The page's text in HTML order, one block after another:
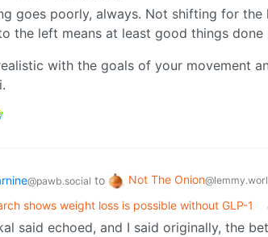
goes poorly, always. Not shifting for
the left means at least good things done
with the goals of your movement
@pawb.social to Not The Onion
shows weight loss is possible without GLP-1
said echoed, and I said originally, the